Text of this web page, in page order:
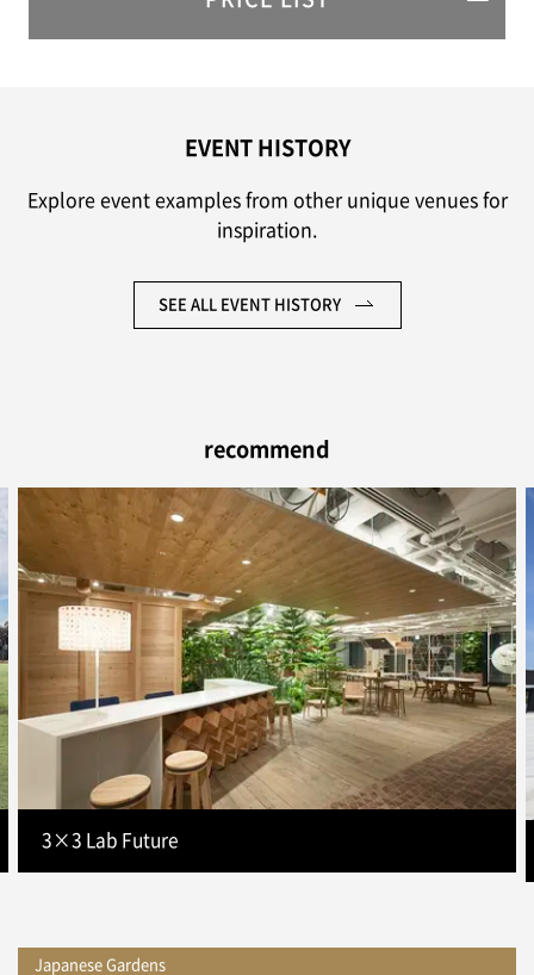
EVENT HISTORY
Explore event examples from other unique venues for
inspiration.
SEE ALL EVENT HISTORY
recommend
3×3 Lab Future
Japanese Gardens